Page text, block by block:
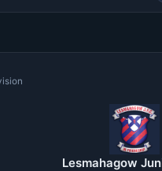
Lesmahagow